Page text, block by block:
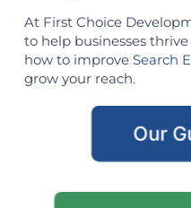
At First Choice
to help businesses
how to improve Search
grow your reach.
Our